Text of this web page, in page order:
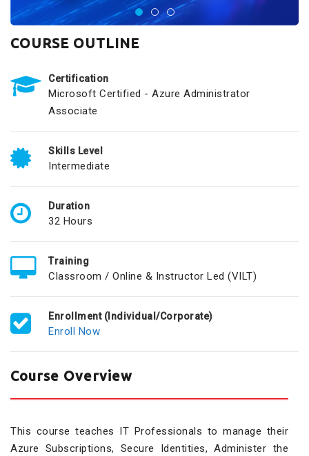
COURSE OUTLINE
Certification
Microsoft Certified - Azure Administrator
Associate
Skills Level
Intermediate
Duration
32 Hours
Training
Classroom / Online & Instructor Led (VILT)
Enrollment (Individual/Corporate)
Enroll Now
Course Overview
This course teaches IT Professionals to manage their
Azure Subscriptions, Secure Identities, Administer the